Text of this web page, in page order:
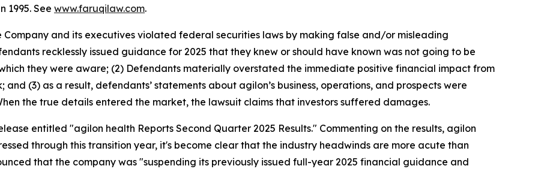
1995. See www.faruqilaw.com.
and its executives violated federal securities laws by making false and/or misleading
recklessly issued guidance for 2025 that they knew or should have known was not going to be
they were aware; (2) Defendants materially overstated the immediate positive financial impact from
(3) as a result, defendants’ statements about agilon’s business, operations, and prospects were
the true details entered the market, the lawsuit claims that investors suffered damages.
entitled "agilon health Reports Second Quarter 2025 Results." Commenting on the results, agilon
through this transition year, it's become clear that the industry headwinds are more acute than
that the company was "suspending its previously issued full-year 2025 financial guidance and